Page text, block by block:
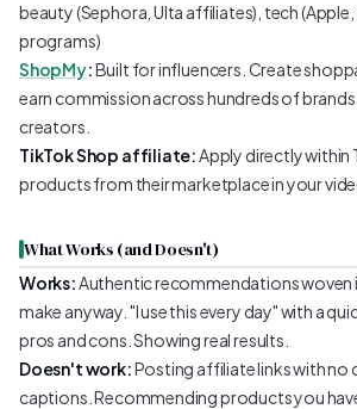
beauty (Sephora, Ulta affiliates), tech
programs)
ShopMy:Built for influencers. Create
earn commission across hundreds of
creators.
TikTok Shop affiliate:Apply directly within
products from their marketplace in your
What Works (and Doesn't)
Works: Authentic recommendations
make anyway. "I use this every day" with a
pros and cons. Showing real results.
Doesn't work:Posting affiliate links with no
captions. Recommending products you